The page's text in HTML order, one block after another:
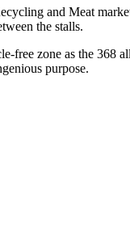
and Meat
the stalls.
free zone as the
purpose.